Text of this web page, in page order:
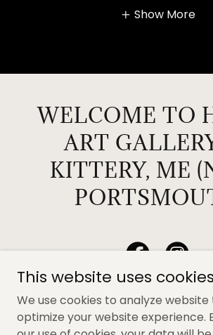
Show More
WELCOME TO
ART
KITTERY, ME
This website uses
We use cookies to analyze
optimize your website experience.